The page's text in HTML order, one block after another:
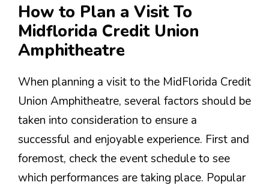
How to Plan a Visit To
Midflorida Credit Union
Amphitheatre
When planning a visit to the MidFlorida Credit
Union Amphitheatre, several factors should be
taken into consideration to ensure a
successful and enjoyable experience. First and
foremost, check the event schedule to see
which performances are taking place. Popular